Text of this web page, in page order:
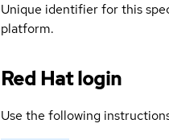
Unique identifier for this
platform.
Red Hat login
Use the following